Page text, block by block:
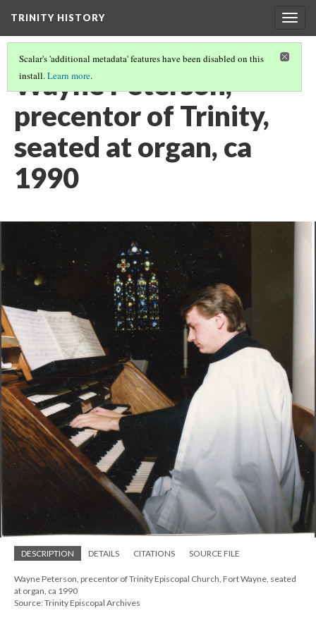
TRINITY HISTORY
Scalar's 'additional metadata' features have been disabled on this
install.Learn more.
Wayne Peterson,
precentor of Trinity,
seated at organ, ca
1990
DESCRIPTION DETAILS CITATIONS SOURCE FILE
Wayne Peterson, precentor of Trinity Episcopal Church, Fort Wayne, seated
at organ, ca 1990
Source: Trinity Episcopal Archives